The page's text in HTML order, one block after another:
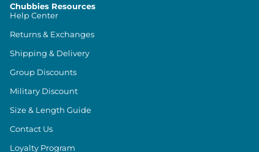
Chubbies Resources
Help Center
Returns & Exchanges
Shipping & Delivery
Group Discounts
Military Discount
Size & Length Guide
Contact Us
Loyalty Program